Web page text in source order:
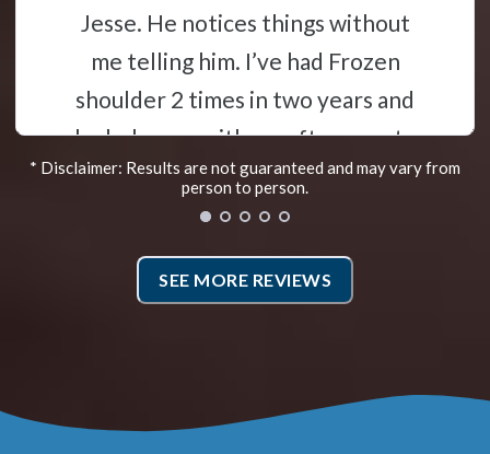
He notices things without
telling him. I’ve had Frozen
2 times in two years and
me with my after care to
keep it from locking back
very knowledgeable in the
side. All the office
is super friendly and try to
* Disclaimer: Results are not guaranteed and may vary from
person to person.
SEE MORE REVIEWS